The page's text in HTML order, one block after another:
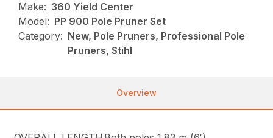
Make: 360 Yield Center
Model: PP 900 Pole Pruner Set
Category: New, Pole Pruners, Professional Pole
Pruners, Stihl
Overview